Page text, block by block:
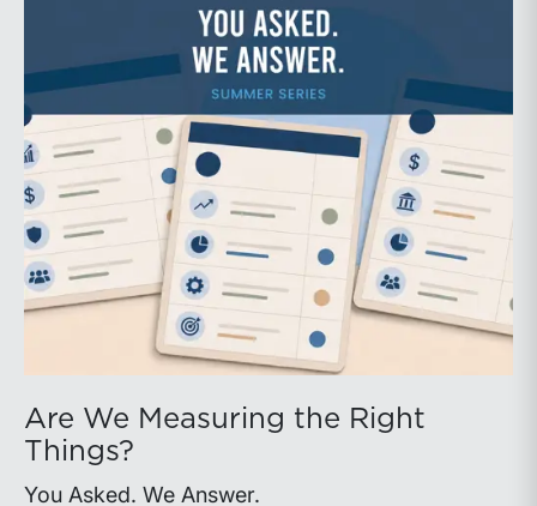
Are We Measuring the Right
Things?
You Asked. We Answer.